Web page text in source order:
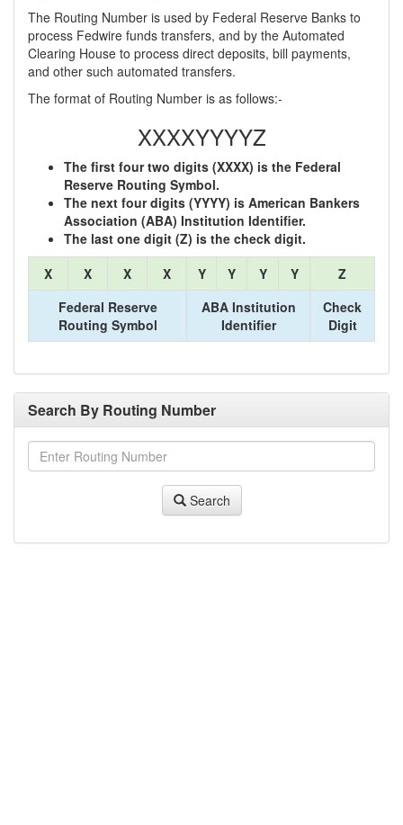
The Routing Number is used by Federal Reserve Banks to
process Fedwire funds transfers, and by the Automated
Clearing House to process direct deposits, bill payments,
and other such automated transfers.
The format of Routing Number is as follows:-
XXXXYYYYZ
The first four two digits (XXXX) is the Federal
Reserve Routing Symbol.
The next four digits (YYYY) is American Bankers
Association (ABA) Institution Identifier.
The last one digit (Z) is the check digit.
X
X X X Y Y Y Y
Z
Federal Reserve
Routing Symbol
ABA Institution
Identifier
Check
Digit
Search By Routing Number
Search